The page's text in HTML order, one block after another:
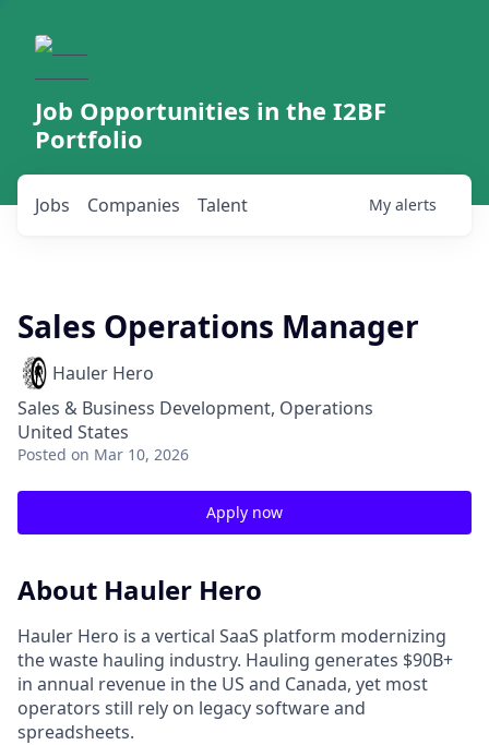
Job Opportunities in the I2BF
Portfolio
Jobs Companies Talent My alerts
Sales Operations Manager
Hauler Hero
Sales & Business Development, Operations
United States
Posted on Mar 10, 2026
Apply now
About Hauler Hero
Hauler Hero is a vertical SaaS platform modernizing
the waste hauling industry. Hauling generates $90B+
in annual revenue in the US and Canada, yet most
operators still rely on legacy software and
spreadsheets.